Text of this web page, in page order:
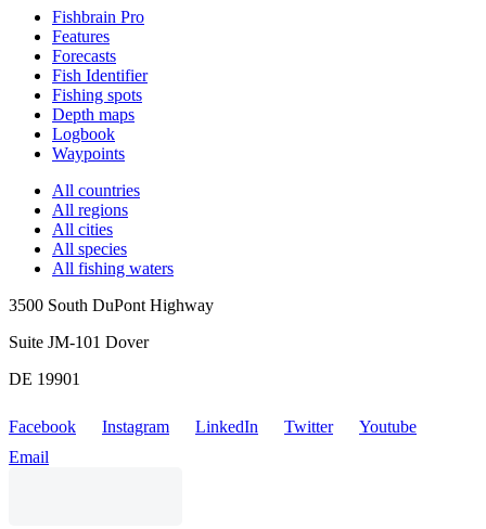
Fishbrain Pro
Features
Forecasts
Fish Identifier
Fishing spots
Depth maps
Logbook
Waypoints
All countries
All regions
All cities
All species
All fishing waters
3500 South DuPont Highway
Suite JM-101 Dover
DE 19901
Facebook Instagram LinkedIn Twitter
Youtube
Email